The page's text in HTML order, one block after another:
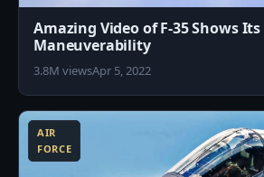
Amazing Video of F-35 Shows
Maneuverability
3.8M viewsApr 5, 2022
AIR
FORCE